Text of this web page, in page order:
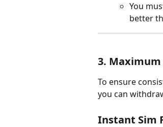
You
better
3.
To ensure
you can
Instant Sim